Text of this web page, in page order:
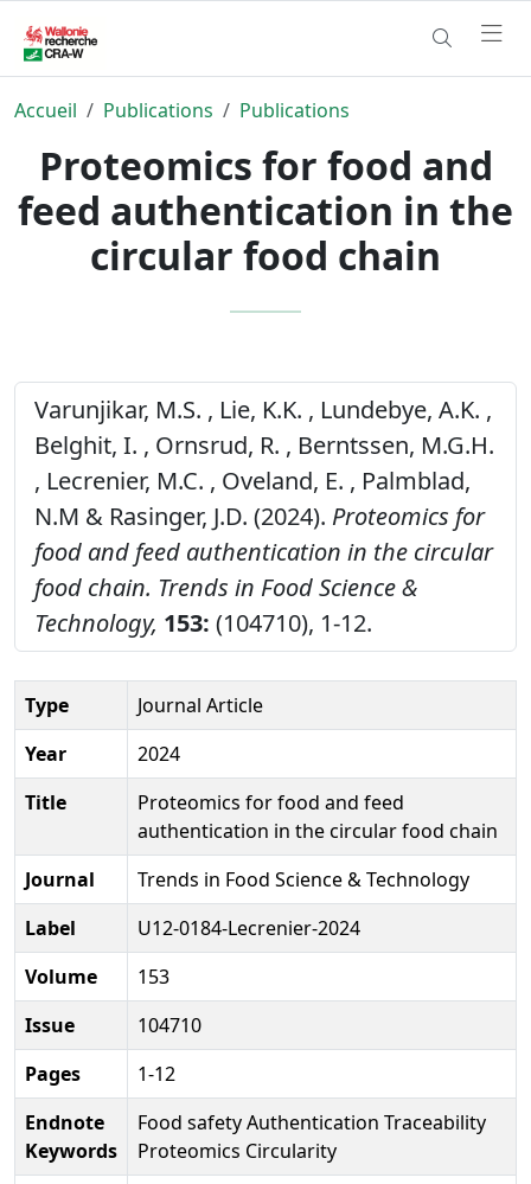
Accueil Publications Publications
Proteomics for food and
feed authentication in the
circular food chain
Varunjikar, M.S. , Lie, K.K. , Lundebye, A.K. ,
Belghit, I. , Ornsrud, R. , Berntssen, M.G.H.
, Lecrenier, M.C. , Oveland, E. , Palmblad,
N.M & Rasinger, J.D. (2024). Proteomics for
food and feed authentication in the circular
food chain. Trends in Food Science &
Technology, 153: (104710), 1-12.
Type
Journal Article
Year
2024
Title
Proteomics for food and feed
authentication in the circular food chain
Journal
Trends in Food Science & Technology
Label
U12-0184-Lecrenier-2024
Volume
153
Issue
104710
Pages
1-12
Endnote
Keywords
Food safety Authentication Traceability
Proteomics Circularity